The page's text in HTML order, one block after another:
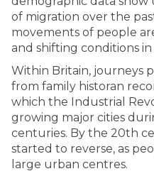
of migration over the
movements of people
and shifting conditions in
Within Britain, journeys
from family historan
which the Industrial
growing major cities
centuries. By the 20th
started to reverse, as
large urban centres.